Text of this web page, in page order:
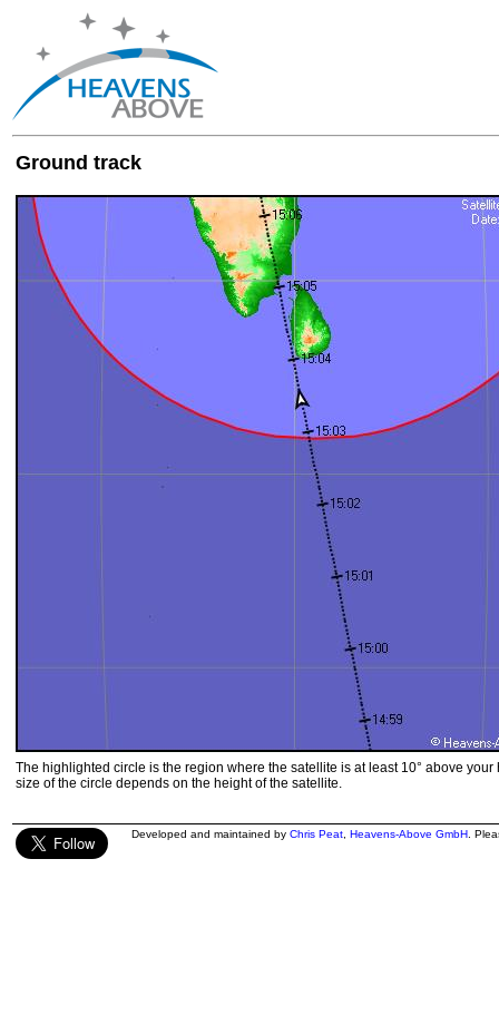
Ground track
The highlighted circle is the region where the satellite is at least 10° above your
size of the circle depends on the height of the satellite.
Developed and maintained by Chris Peat Heavens-Above GmbH .